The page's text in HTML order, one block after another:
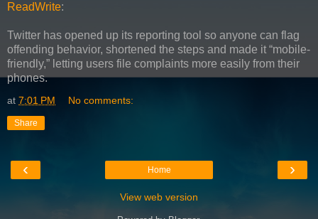
ReadWrite:
Twitter has opened up its reporting tool so anyone can flag
offending behavior, shortened the steps and made it “mobile-
friendly,” letting users file complaints more easily from their
phones.
at 7:01 PM No comments:
Share
‹ ›
Home
View web version